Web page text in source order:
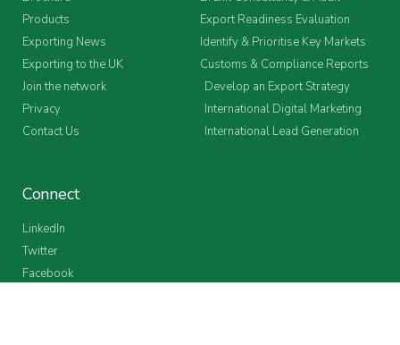
Products
Exporting News
Exporting to the UK
Join the network
Privacy
Contact Us
Export Readiness Evaluation
Identify & Prioritise Key Markets
Customs & Compliance Reports
Develop an Export Strategy
International Digital Marketing
International Lead Generation
Connect
LinkedIn
Twitter
Facebook